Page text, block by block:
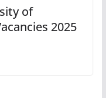
of
2025